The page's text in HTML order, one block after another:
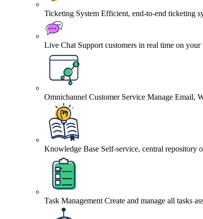
Ticketing System Efficient, end-to-end ticketing
Live Chat Support customers in real time on your
Omnichannel Customer Service Manage Email,
Knowledge Base Self-service, central repository
Task Management Create and manage all tasks